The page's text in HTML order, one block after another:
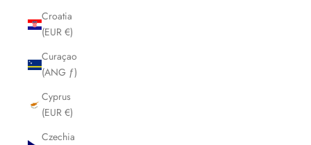
Croatia
(EUR €)
Curaçao
(ANG ƒ)
Cyprus
(EUR €)
Czechia